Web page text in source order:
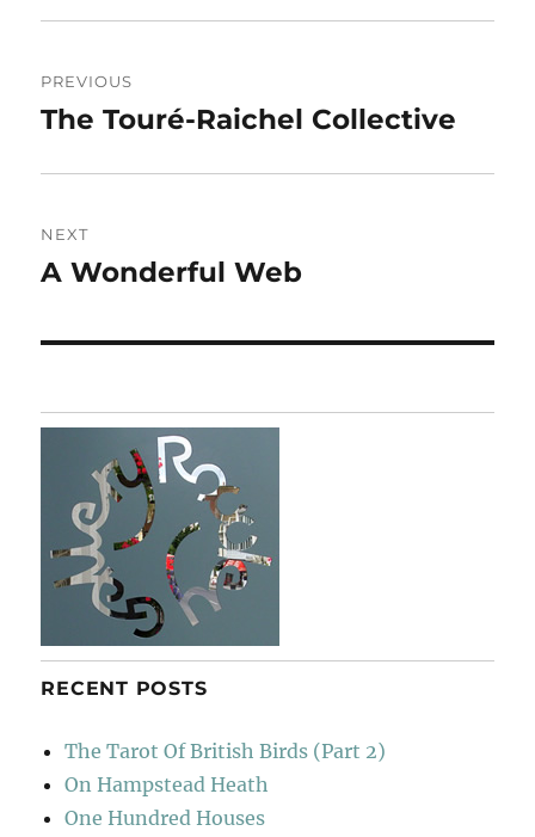
navigation
PREVIOUS
Previous
The Touré-Raichel Collective
NEXT
Next
A Wonderful Web
RECENT POSTS
The Tarot Of British Birds (Part 2)
On Hampstead Heath
One Hundred Houses